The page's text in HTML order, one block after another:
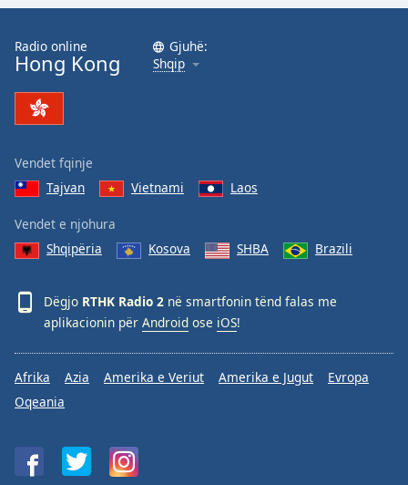
Font
Family
Done
Close
Dialog
End
window.
Radio online
Hong Kong
Gjuhë:
Shqip
Vendet fqinje
Tajvan
Vietnami Laos
Vendet e njohura
Shqipëria
Kosova SHBA Brazili
Dëgjo RTHK Radio 2 në smartfonin tënd falas me
aplikacionin për Android ose iOS!
Afrika Azia Amerika e Veriut Amerika e Jugut
Evropa
Oqeania